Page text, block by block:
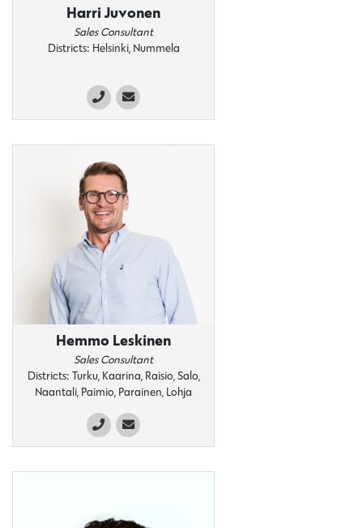
Harri Juvonen
Sales Consultant
Districts: Helsinki, Nummela
Hemmo Leskinen
Sales Consultant
Districts: Turku, Kaarina, Raisio, Salo,
Naantali, Paimio, Parainen, Lohja